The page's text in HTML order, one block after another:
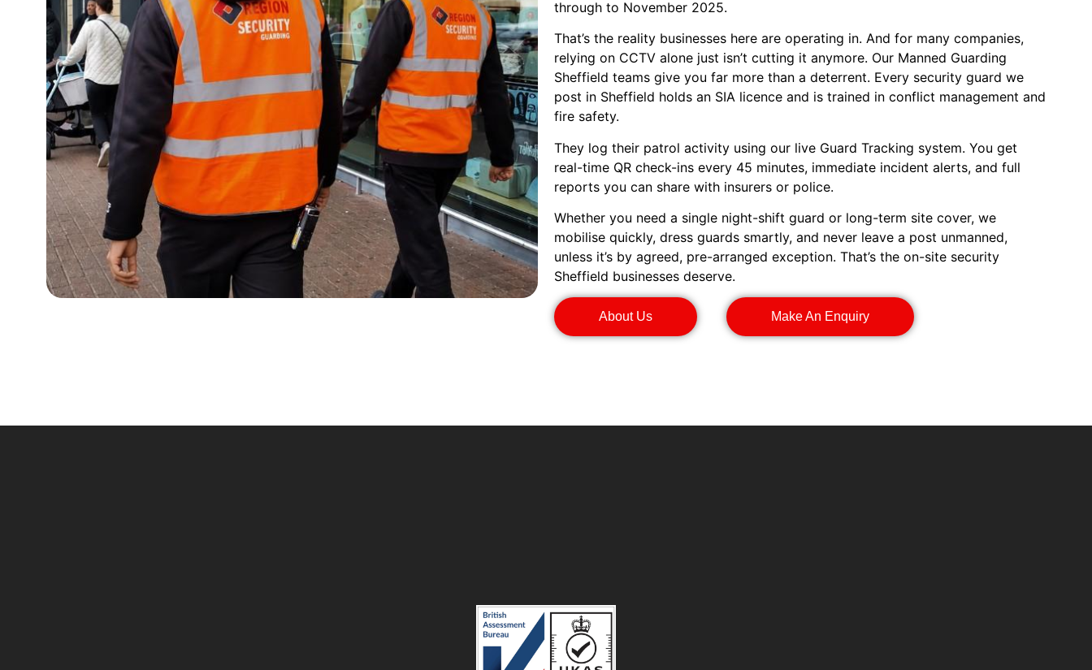
through to November 2025.
That’s the reality businesses here are operating in. And for many companies,
relying on CCTV alone just isn’t cutting it anymore. Our Manned Guarding
Sheffield teams give you far more than a deterrent. Every security guard we
post in Sheffield holds an SIA licence and is trained in conflict management and
fire safety.
They log their patrol activity using our live Guard Tracking system. You get
real-time QR check-ins every 45 minutes, immediate incident alerts, and full
reports you can share with insurers or police.
Whether you need a single night-shift guard or long-term site cover, we
mobilise quickly, dress guards smartly, and never leave a post unmanned,
unless it’s by agreed, pre-arranged exception. That’s the on-site security
Sheffield businesses deserve.
About Us Make An Enquiry